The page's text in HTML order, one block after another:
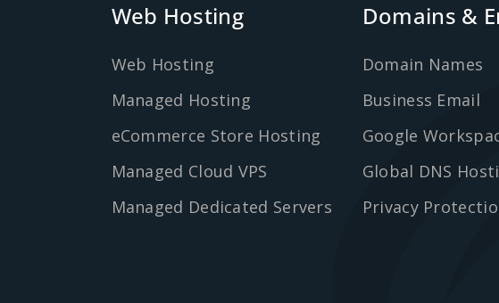
Web Hosting
Web Hosting
Managed Hosting
eCommerce Store Hosting
Managed Cloud VPS
Managed Dedicated Servers
Domains &
Domain Names
Business Email
Google
Global DNS
Privacy